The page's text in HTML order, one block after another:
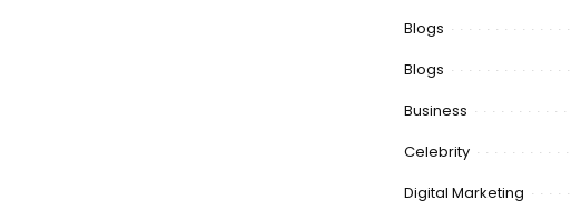
Blogs
Blogs
Business
Celebrity
Digital Marketing